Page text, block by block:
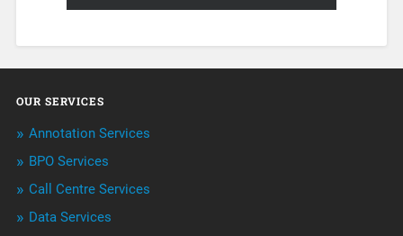
Annotation
BPO Services
Call Center Services
OUR SERVICES
Annotation Services
BPO Services
Call Centre Services
Data Services